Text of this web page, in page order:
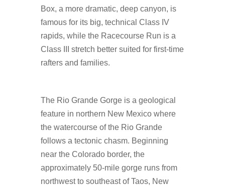
Box, a more dramatic, deep canyon, is
famous for its big, technical Class IV
rapids, while the Racecourse Run is a
Class III stretch better suited for first-time
rafters and families.
The Rio Grande Gorge is a geological
feature in northern New Mexico where
the watercourse of the Rio Grande
follows a tectonic chasm. Beginning
near the Colorado border, the
approximately 50-mile gorge runs from
northwest to southeast of Taos, New